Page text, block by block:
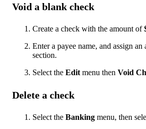
Void a blank check
Create a check with the amount of
Enter a payee name, and assign an
section.
Select the Edit menu then Void
Delete a check
Select the Banking menu, then